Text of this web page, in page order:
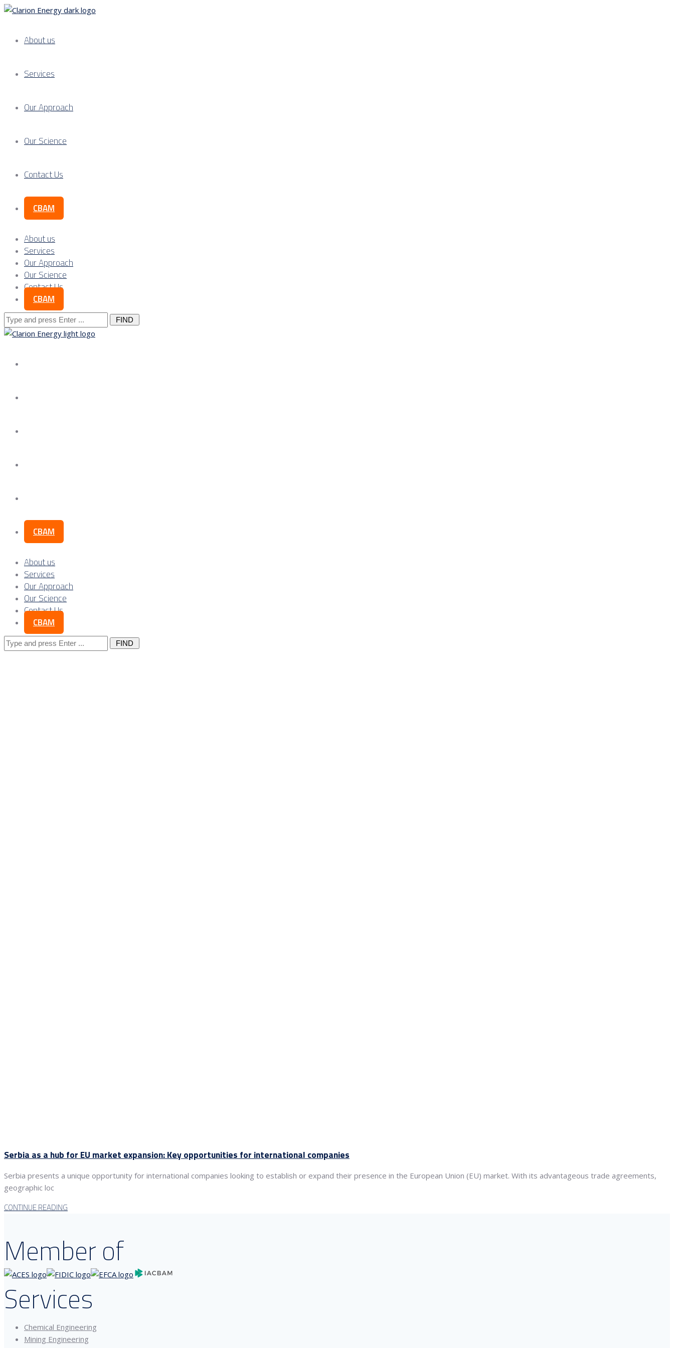
About us
Services
Our Approach
Our Science
Contact Us
CBAM
About us
Services
Our Approach
Our Science
Contact Us
CBAM
Search
for:
CBAM
About us
Services
Our Approach
Our Science
Contact Us
CBAM
Search
for:
Serbia as a hub for EU market expansion: Key opportunities for international companies
Serbia presents a unique opportunity for international companies looking to establish or expand their presence in the European Union (EU) market. With its advantageous trade agreements,
geographic loc
CONTINUE READING
Member of
Services
Chemical Engineering
Mining Engineering